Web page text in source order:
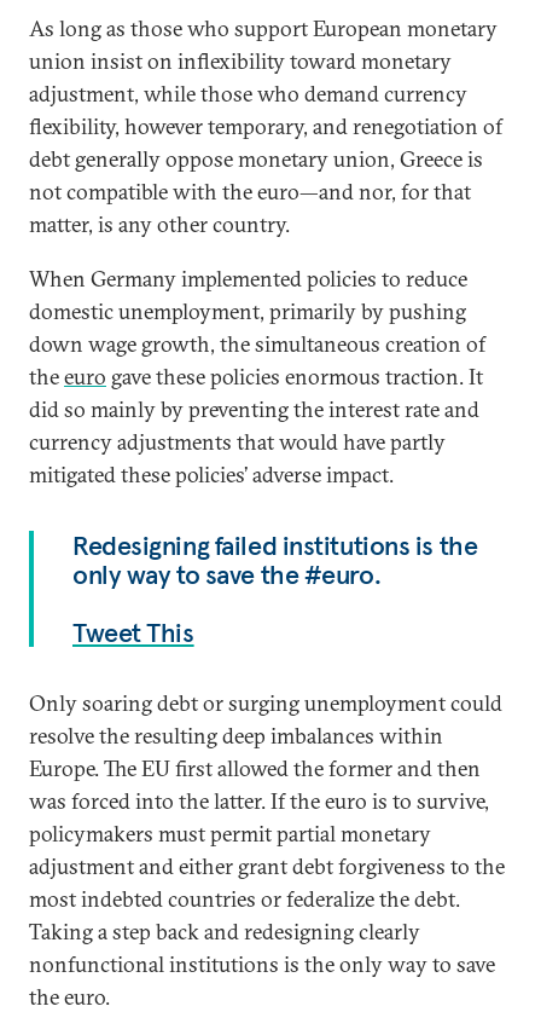
As long as those who support European monetary
union insist on inflexibility toward monetary
adjustment, while those who demand currency
flexibility, however temporary, and renegotiation of
debt generally oppose monetary union, Greece is
not compatible with the euro—and nor, for that
matter, is any other country.
When Germany implemented policies to reduce
domestic unemployment, primarily by pushing
down wage growth, the simultaneous creation of
theeuro gave these policies enormous traction. It
did so mainly by preventing the interest rate and
currency adjustments that would have partly
mitigated these policies’ adverse impact.
Redesigning failed institutions is the
only way to save the #euro.
Tweet This
Only soaring debt or surging unemployment could
resolve the resulting deep imbalances within
Europe. The EU first allowed the former and then
was forced into the latter. If the euro is to survive,
policymakers must permit partial monetary
adjustment and either grant debt forgiveness to the
most indebted countries or federalize the debt.
Taking a step back and redesigning clearly
nonfunctional institutions is the only way to save
the euro.